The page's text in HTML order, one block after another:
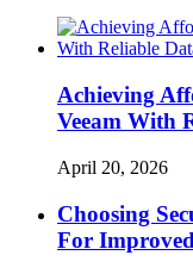
Achieving
Veeam With
April 20, 2026
Choosing
For